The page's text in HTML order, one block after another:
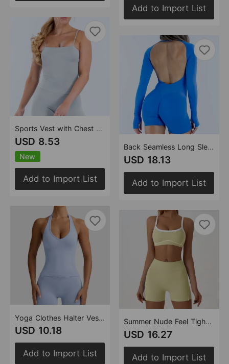
Sports Vest with Chest Pad Quick Drying Breathable Sexy Small Sling Yoga Vest Casual Workout Top
USD 8.53
New
Add to Import List
Yoga Clothes Halter Vest with Chest Pad Push up Beauty Back Sexy Outerwear Fitness Pilates Yoga Clothes Bra The size is a bit small
USD 10.18
Add to Import List
Add to Import List
Back Seamless Long Sleeve Romper Women Hip Lift Body Shaping Outdoor Fitness Yoga Wear Bodysuit
USD 18.13
Add to Import List
Summer Nude Feel Tight Fitness Clothes Women Set Belly Cinching Buttock Lifting Contrasting Color Sports Outdoor Running Yoga Clothes
USD 16.27
Add to Import List